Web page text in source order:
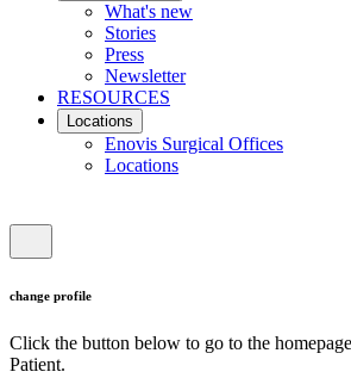
What's new
Stories
Press
Newsletter
RESOURCES
Locations
Enovis Surgical Offices
Locations
change profile
Click the button below to go to the
Patient.